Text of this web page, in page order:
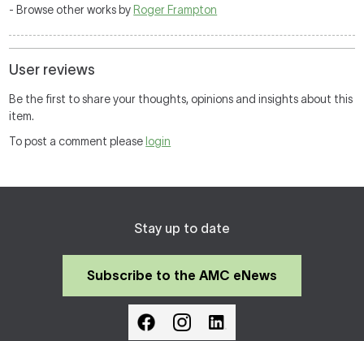
- Browse other works by Roger Frampton
User reviews
Be the first to share your thoughts, opinions and insights about this
item.
To post a comment please login
Stay up to date
Subscribe to the AMC eNews